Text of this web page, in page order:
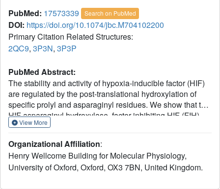
PubMed: 17573339 Search on PubMed
DOI: https://doi.org/10.1074/jbc.M704102200
Primary Citation Related Structures:
2QC9, 3P3N, 3P3P
PubMed Abstract:
The stability and activity of hypoxia-inducible factor (HIF)
are regulated by the post-translational hydroxylation of
specific prolyl and asparaginyl residues. We show that the
HIF asparaginyl hydroxylase, factor inhibiting HIF (FIH),
also catalyzes hydroxylation of highly conserved
(ARDs) of endogenous Notch receptors. AR hydroxylation
decreases the extent of ARD binding to FIH while not
affecting signaling through the canonical Notch pathway.
View More
Organizational Affiliation:
Henry Wellcome Building for Molecular Physiology,
University of Oxford, Oxford, OX3 7BN, United Kingdom.